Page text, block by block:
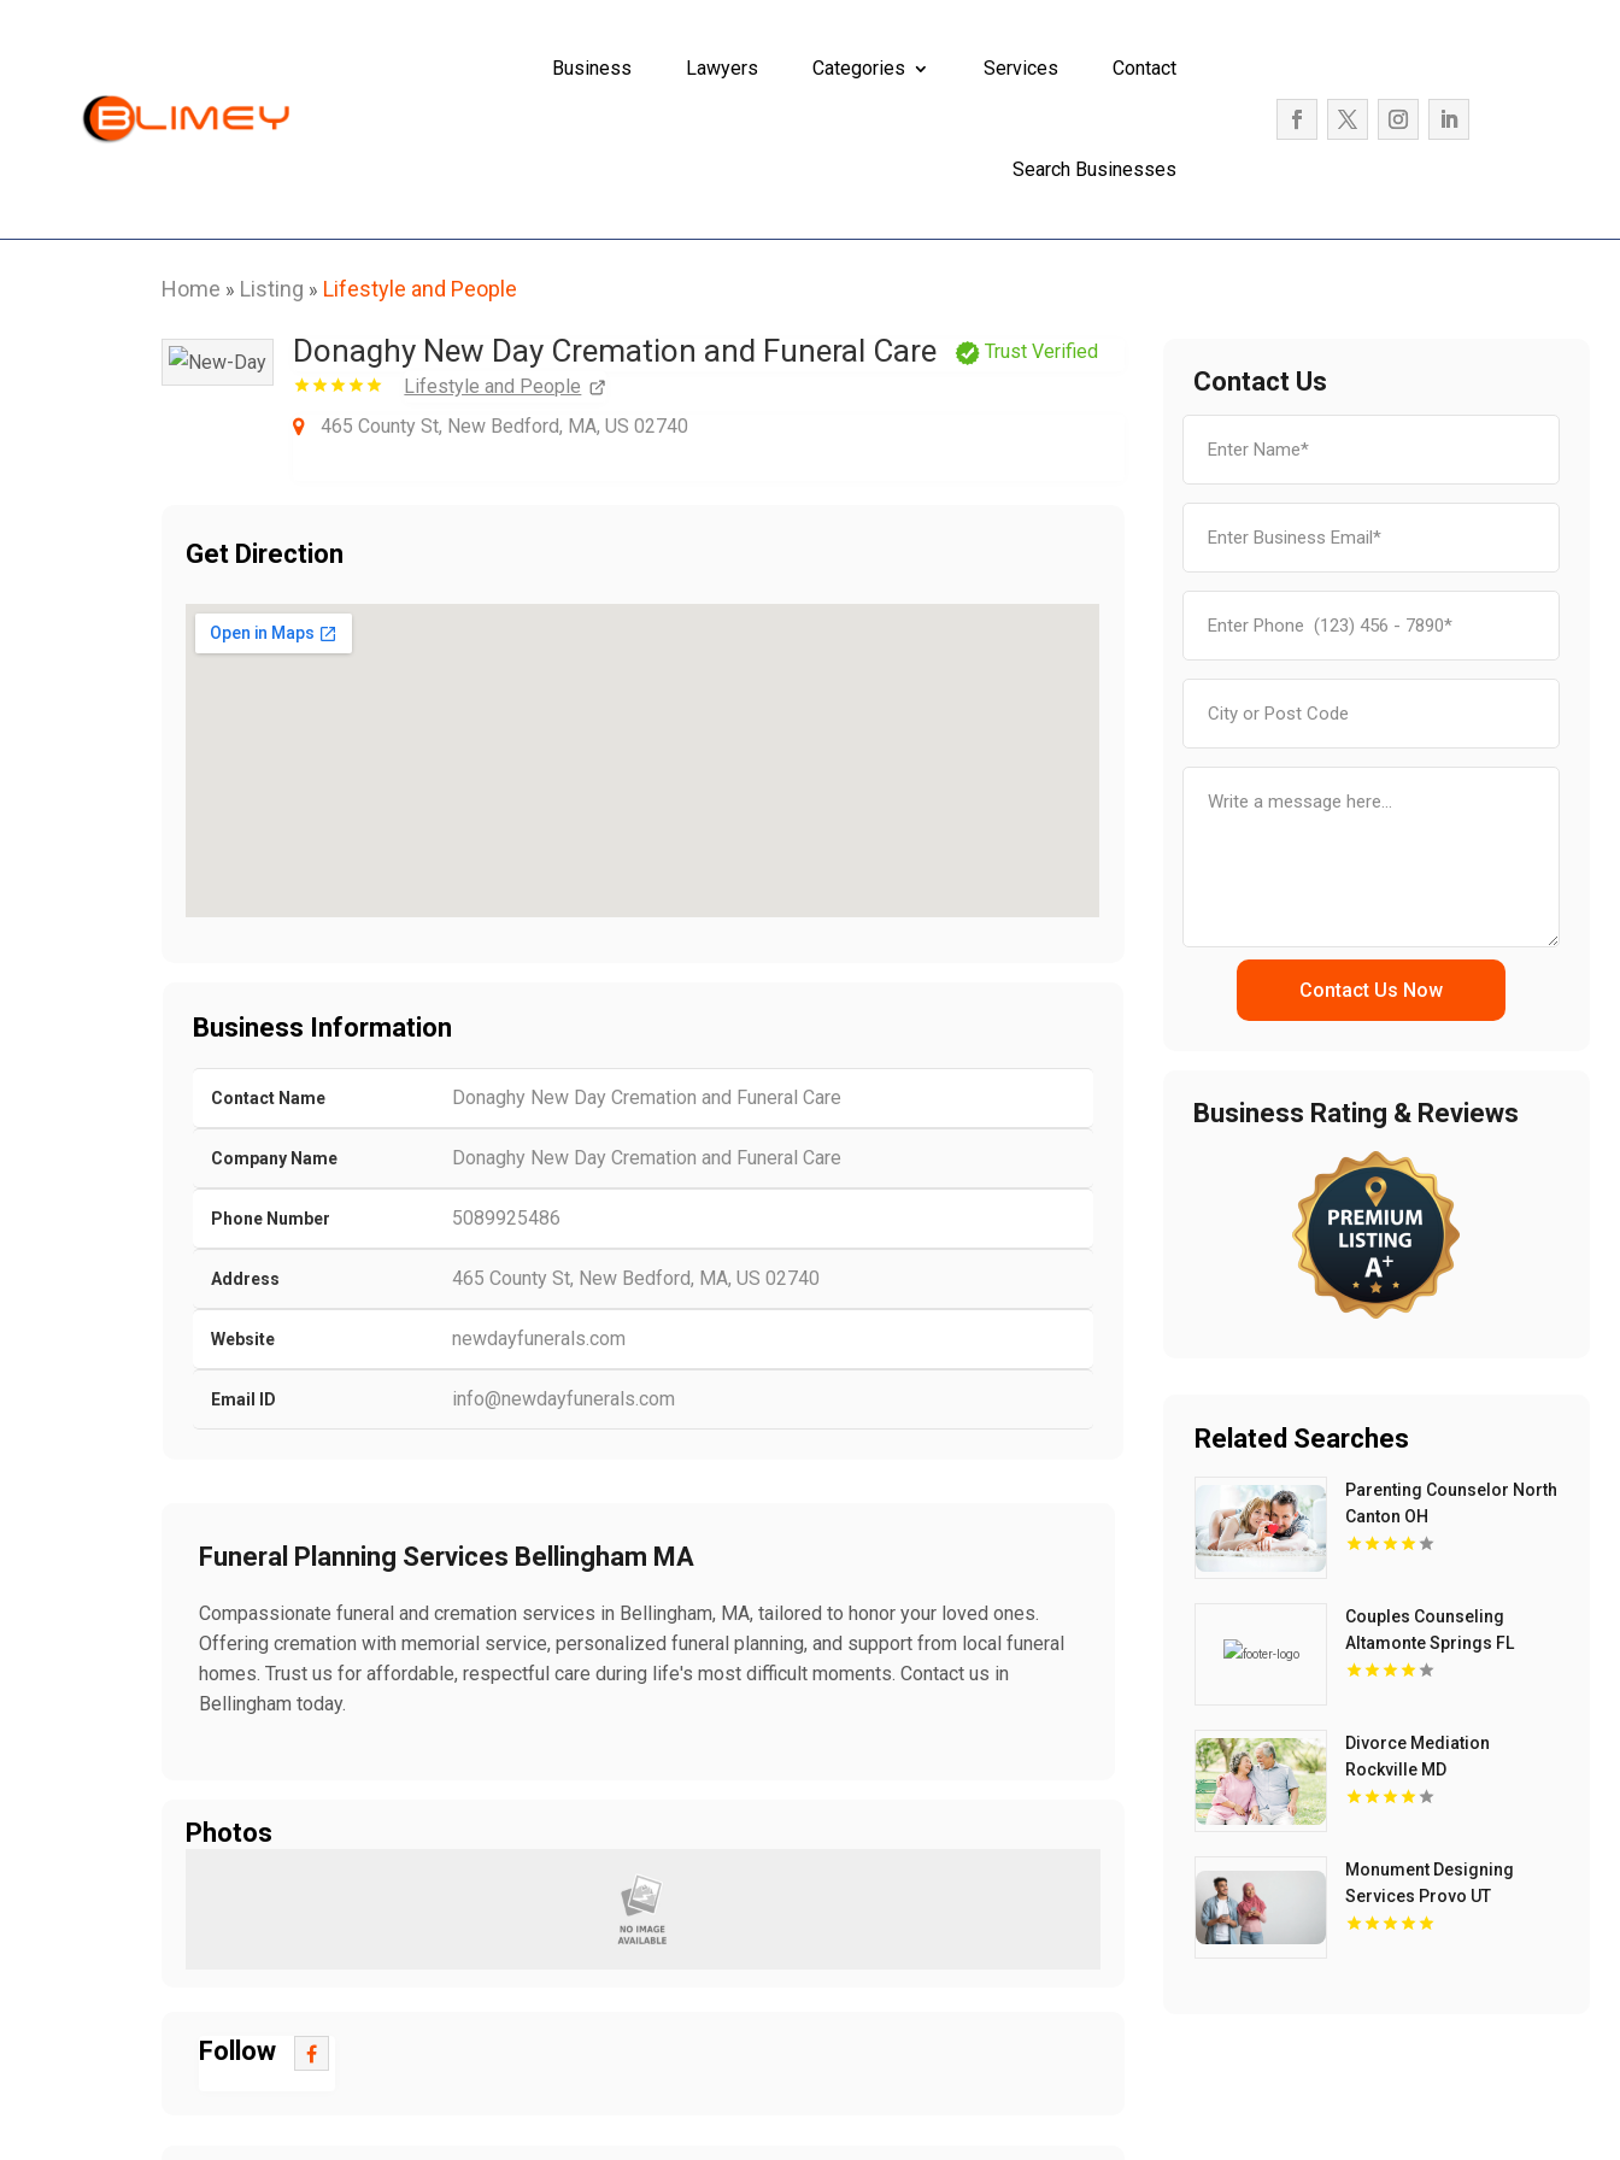
Business Lawyers Categories Services Contact
Search Businesses
Home » Listing » Lifestyle and People
Donaghy New Day Cremation and Funeral Care
Trust Verified
Lifestyle and People
465 County St, New Bedford, MA, US 02740
Get Direction
Business Information
Contact Name Donaghy New Day Cremation and Funeral Care
Company Name Donaghy New Day Cremation and Funeral Care
Phone Number 5089925486
Address 465 County St, New Bedford, MA, US 02740
Website newdayfunerals.com
Email ID info@newdayfunerals.com
Funeral Planning Services Bellingham MA
Compassionate funeral and cremation services in Bellingham, MA, tailored to honor your loved ones.
Offering cremation with memorial service, personalized funeral planning, and support from local funeral
homes. Trust us for affordable, respectful care during life's most difficult moments. Contact us in
Bellingham today.
Photos
Follow
Contact Us
Contact Us Now
Business Rating & Reviews
Related Searches
Parenting Counselor North
Canton OH
Couples Counseling
Altamonte Springs FL
Divorce Mediation
Rockville MD
Monument Designing
Services Provo UT